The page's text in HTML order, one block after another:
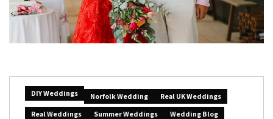
DIY Weddings Norfolk Wedding
Real UK Weddings
Real Weddings
Summer Weddings Wedding Blog